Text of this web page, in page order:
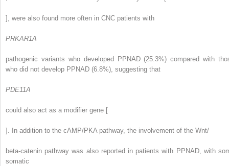
], were also found more often in CNC patients with
PRKAR1A
pathogenic variants who developed PPNAD (25.3%) compared with
who did not develop PPNAD (6.8%), suggesting that
PDE11A
could also act as a modifier gene [
]. In addition to the cAMP/PKA pathway, the involvement of the Wnt/
beta-catenin pathway was also reported in patients with PPNAD, with
somatic